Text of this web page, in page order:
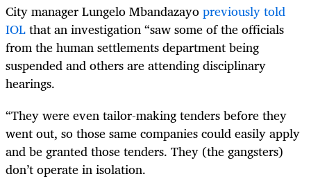
City manager Lungelo Mbandazayopreviously told
IOLthat an investigation “saw some of the officials
from the human settlements department being
suspended and others are attending disciplinary
hearings.
“They were even tailor-making tenders before they
went out, so those same companies could easily apply
and be granted those tenders. They (the gangsters)
don’t operate in isolation.